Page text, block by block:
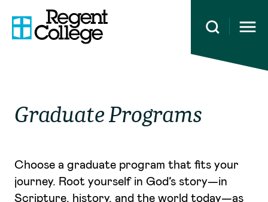
Open
Graduate Programs
Choose a graduate program that fits your
journey. Root yourself in God’s story—in
Scripture, history, and the world today—as